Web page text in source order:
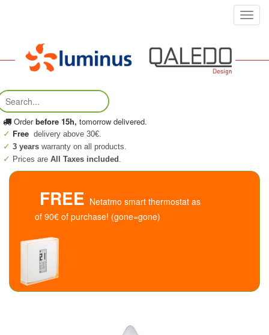
Orderbefore 15h, tomorrow delivered.
Free delivery above 30€.
3 years warranty on all products.
Prices are All Taxes included .
FREE Netatmo smart thermostat as
of 90€ of purchase! (gone=gone)